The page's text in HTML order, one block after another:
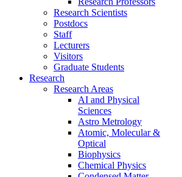
Research Scientists
Postdocs
Staff
Lecturers
Visitors
Graduate Students
Research
Research Areas
AI and Physical
Sciences
Astro Metrology
Atomic, Molecular &
Optical
Biophysics
Chemical Physics